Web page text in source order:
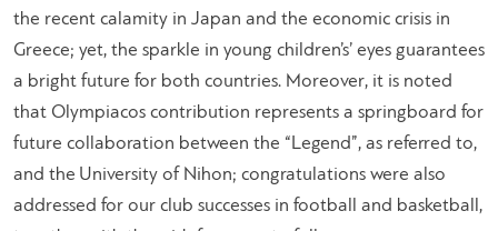
the recent calamity in Japan and the economic crisis in
Greece; yet, the sparkle in young children’s’ eyes guarantees
a bright future for both countries. Moreover, it is noted
that Olympiacos contribution represents a springboard for
future collaboration between the “Legend”, as referred to,
and the University of Nihon; congratulations were also
addressed for our club successes in football and basketball,